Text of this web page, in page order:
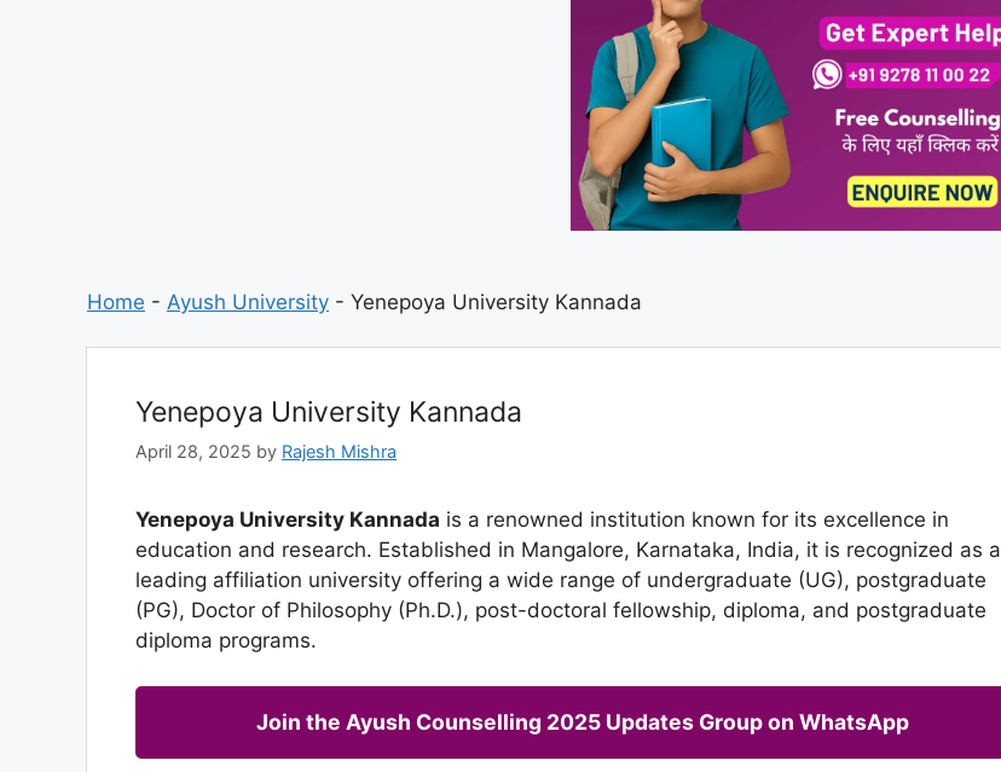
Home - Ayush University - Yenepoya University Kannada
Yenepoya University Kannada
April 28, 2025 by Rajesh Mishra
Yenepoya University Kannada is a renowned institution known for its excellence in
education and research. Established in Mangalore, Karnataka, India, it is recognized as a
leading affiliation university offering a wide range of undergraduate (UG), postgraduate
(PG), Doctor of Philosophy (Ph.D.), post-doctoral fellowship, diploma, and postgraduate
diploma programs.
Join the Ayush Counselling 2025 Updates Group on WhatsApp